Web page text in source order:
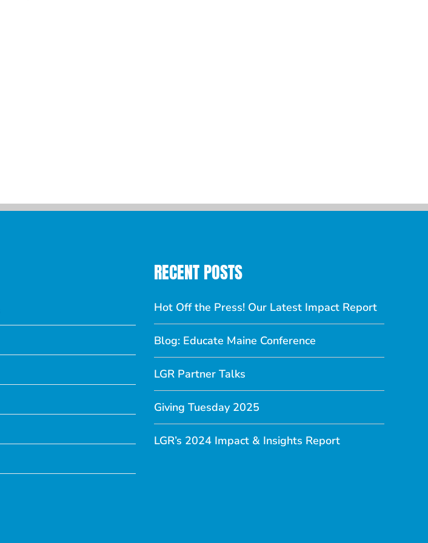
RECENT POSTS
Hot Off the Press! Our Latest Impact Report
Blog: Educate Maine Conference
LGR Partner Talks
Giving Tuesday 2025
LGR’s 2024 Impact & Insights Report